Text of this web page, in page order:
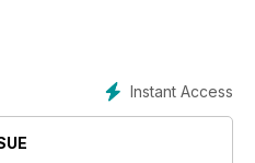
his three-part series
you how to prepare your
sketching his coastal scene in
begins the first of a six-
in oils starting with the
Instant Access